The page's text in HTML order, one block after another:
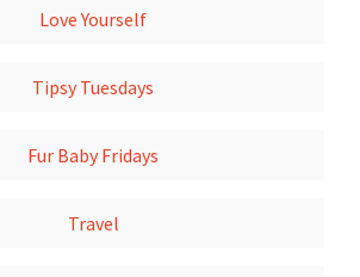
Love Yourself
Tipsy Tuesdays
Fur Baby Fridays
Travel